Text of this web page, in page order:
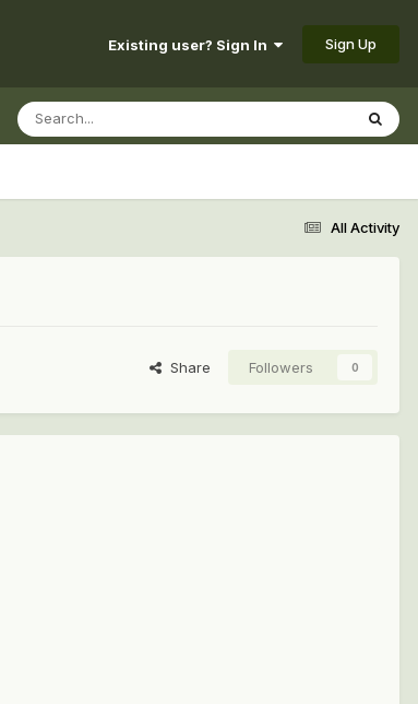
Existing user? Sign In Sign Up
All Activity
Share Followers 0